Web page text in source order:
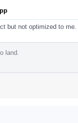
but not optimized to
land.